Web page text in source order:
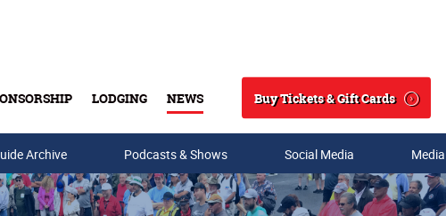
LODGING NEWS
Search
Buy Tickets & Gift Cards
Archive Podcasts & Shows Social Media